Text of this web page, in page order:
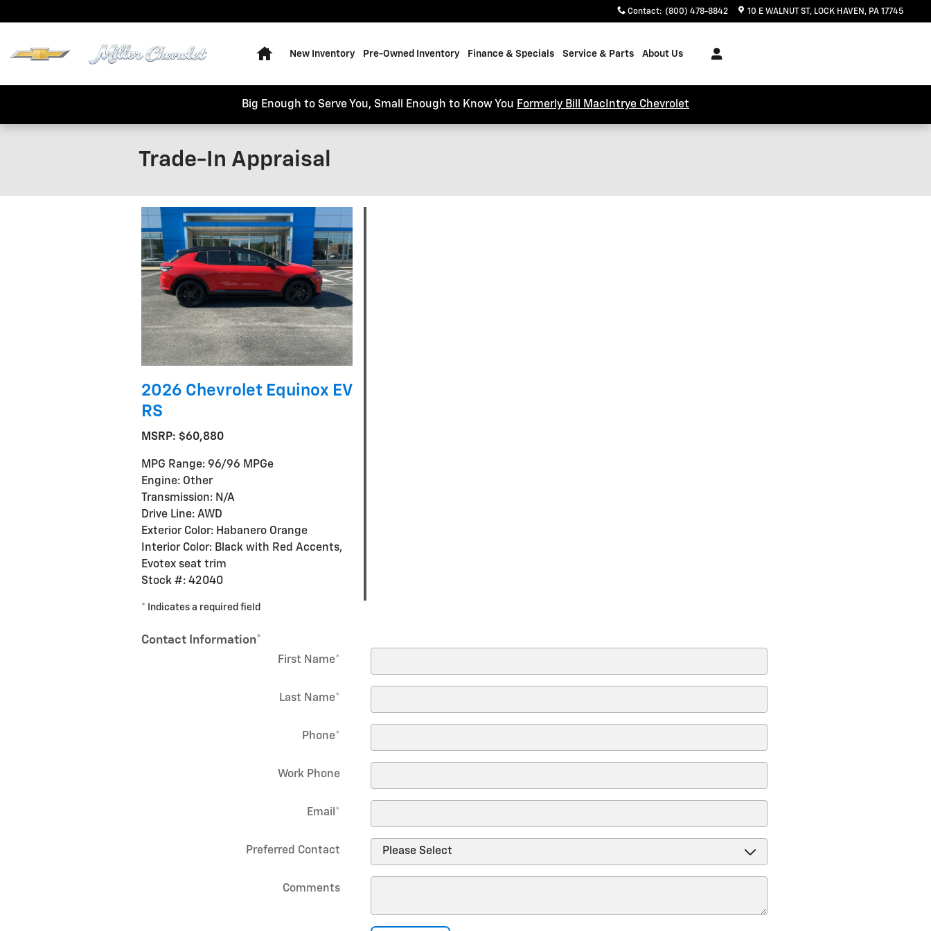
Contact: (800) 478-8842 10 E WALNUT ST LOCK HAVEN , PA 17745
New Inventory Pre-Owned Inventory Finance & Specials Service & Parts About Us
Big Enough to Serve You, Small Enough to Know You Formerly Bill MacIntrye Chevrolet
Trade-In Appraisal
2026 Chevrolet Equinox EV
RS
MSRP: $60,880
MPG Range: 96/96 MPGe
Engine: Other
Transmission: N/A
Drive Line: AWD
Exterior Color: Habanero Orange
Interior Color: Black with Red Accents,
Evotex seat trim
Stock #: 42040
* Indicates a required field
Contact Information*
First Name*
Last Name*
Phone*
Work Phone
Email*
Preferred Contact
Comments